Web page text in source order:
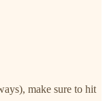
make sure to hit